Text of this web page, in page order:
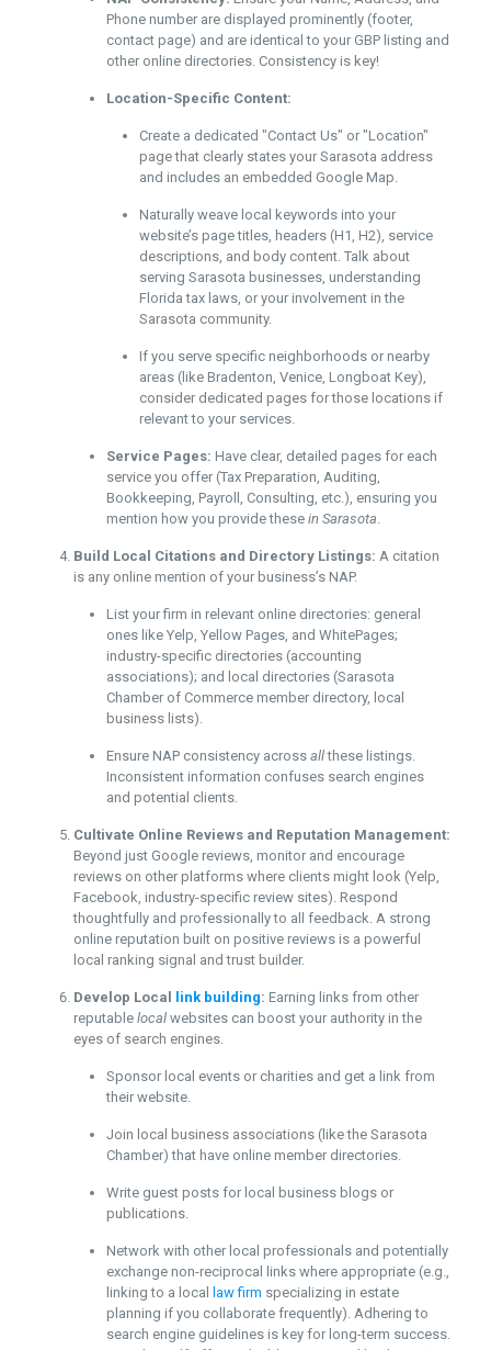
Phone number are displayed prominently (footer,
contact page) and are identical to your GBP listing and
other online directories. Consistency is key!
Location-Specific Content:
Create a dedicated "Contact Us" or "Location"
page that clearly states your Sarasota address
and includes an embedded Google Map.
Naturally weave local keywords into your
website’s page titles, headers (H1, H2), service
descriptions, and body content. Talk about
serving Sarasota businesses, understanding
Florida tax laws, or your involvement in the
Sarasota community.
If you serve specific neighborhoods or nearby
areas (like Bradenton, Venice, Longboat Key),
consider dedicated pages for those locations if
relevant to your services.
Service Pages: Have clear, detailed pages for each
service you offer (Tax Preparation, Auditing,
Bookkeeping, Payroll, Consulting, etc.), ensuring you
mention how you provide these in Sarasota.
Build Local Citations and Directory Listings: A citation
is any online mention of your business’s NAP.
List your firm in relevant online directories: general
ones like Yelp, Yellow Pages, and WhitePages;
industry-specific directories (accounting
associations); and local directories (Sarasota
Chamber of Commerce member directory, local
business lists).
Ensure NAP consistency across allthese listings.
Inconsistent information confuses search engines
and potential clients.
Cultivate Online Reviews and Reputation Management:
Beyond just Google reviews, monitor and encourage
reviews on other platforms where clients might look (Yelp,
Facebook, industry-specific review sites). Respond
thoughtfully and professionally to all feedback. A strong
online reputation built on positive reviews is a powerful
local ranking signal and trust builder.
Develop Local link building: Earning links from other
reputable localwebsites can boost your authority in the
eyes of search engines.
Sponsor local events or charities and get a link from
their website.
Join local business associations (like the Sarasota
Chamber) that have online member directories.
Write guest posts for local business blogs or
publications.
Network with other local professionals and potentially
exchange non-reciprocal links where appropriate (e.g.,
linking to a local
law firm specializing in estate
planning if you collaborate frequently). Adhering to
search engine guidelines is key for long-term success.